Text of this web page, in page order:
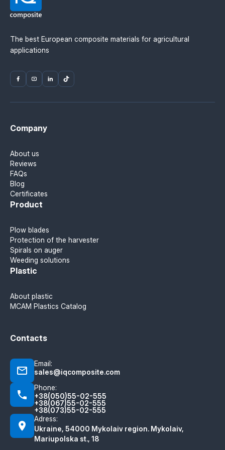
Ukraine — IQ Composite.
The best European composite materials for agricultural
applications
Company
About us
Reviews
FAQs
Blog
Certificates
Product
Plow blades
Protection of the harvester
Spirals on auger
Weeding solutions
Plastic
About plastic
MCAM Plastics Catalog
Contacts
Email:
sales@iqcomposite.com
Phone:
+38(050)55-02-555
+38(067)55-02-555
+38(073)55-02-555
Adress:
Ukraine, 54000 Mykolaiv region. Mykolaiv,
Mariupolska st., 18